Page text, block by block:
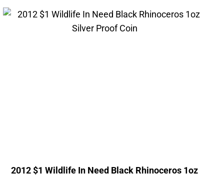
2012 $1 Wildlife In Need Black Rhinoceros 1oz